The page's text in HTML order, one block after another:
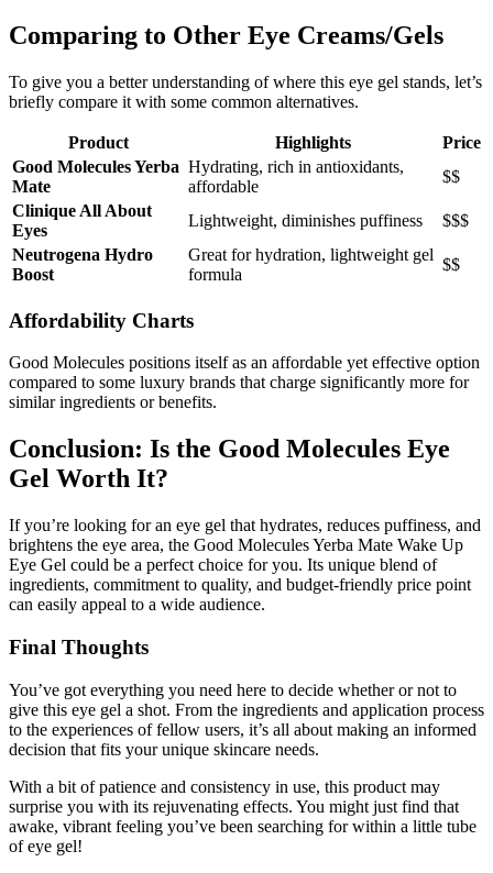
Comparing to Other Eye Creams/Gels
To give you a better understanding of where this eye gel stands, let’s
briefly compare it with some common alternatives.
Product Highlights
Price
Good Molecules Yerba
Mate
Hydrating, rich in antioxidants,
affordable
$$
Clinique All About
Eyes
Lightweight, diminishes puffiness
$$$
Neutrogena Hydro
Boost
Great for hydration, lightweight gel
formula
$$
Affordability Charts
Good Molecules positions itself as an affordable yet effective option
compared to some luxury brands that charge significantly more for
similar ingredients or benefits.
Conclusion: Is the Good Molecules Eye
Gel Worth It?
If you’re looking for an eye gel that hydrates, reduces puffiness, and
brightens the eye area, the Good Molecules Yerba Mate Wake Up
Eye Gel could be a perfect choice for you. Its unique blend of
ingredients, commitment to quality, and budget-friendly price point
can easily appeal to a wide audience.
Final Thoughts
You’ve got everything you need here to decide whether or not to
give this eye gel a shot. From the ingredients and application process
to the experiences of fellow users, it’s all about making an informed
decision that fits your unique skincare needs.
With a bit of patience and consistency in use, this product may
surprise you with its rejuvenating effects. You might just find that
awake, vibrant feeling you’ve been searching for within a little tube
of eye gel!